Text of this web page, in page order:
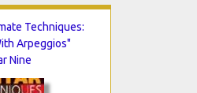
Techniques:
Arpeggios"
Nine